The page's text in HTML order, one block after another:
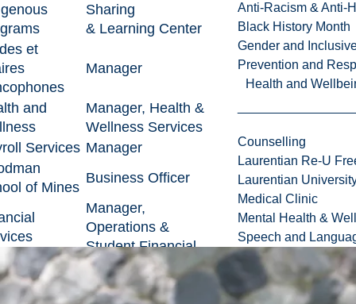
Anti-Racism & Anti-
Black History Month
Gender and
Prevention and
Health and
Counselling
Laurentian Re-U
Laurentian
Medical Clinic
Mental Health &
Speech and
Sharing
& Learning Center
et
Manager
and
Manager, Health &
Wellness Services
Services Manager
of Mines
Business Officer
Manager,
Operations &
Student Financial
of Arts
Business Manager
of
Chief